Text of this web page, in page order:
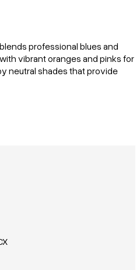
professional blues and
vibrant oranges and pinks for
neutral shades that provide